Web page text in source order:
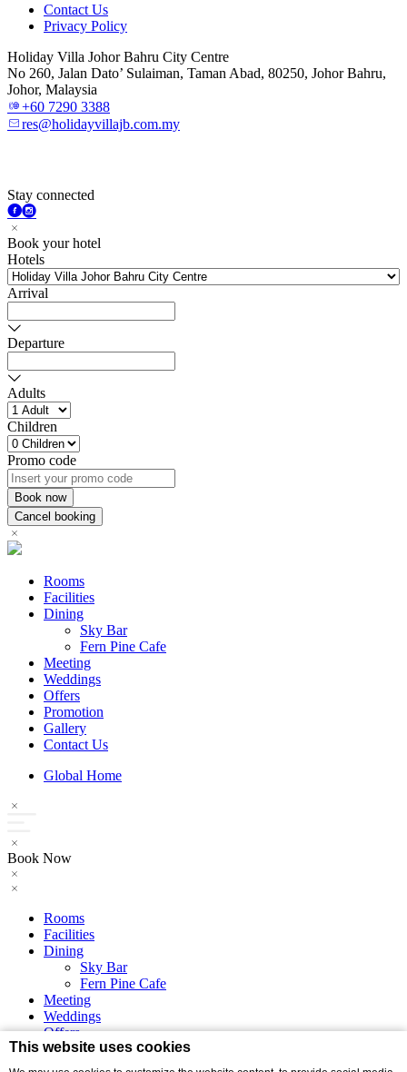
This website uses cookies
Contact Us
Privacy Policy
Holiday Villa Johor Bahru City Centre
No 260, Jalan Dato’ Sulaiman, Taman Abad, 80250, Johor Bahru,
Johor, Malaysia
+60 7290 3388
res@holidayvillajb.com.my
Stay connected
Book your hotel
Hotels
Arrival
Departure
Adults
Children
Promo code
Rooms
Facilities
Dining
Sky Bar
Fern Pine Cafe
Meeting
Weddings
Offers
Promotion
Gallery
Contact Us
Global Home
Book Now
Rooms
Facilities
Dining
Sky Bar
Fern Pine Cafe
Meeting
Weddings
Offers
Promotion